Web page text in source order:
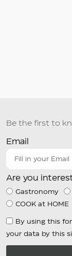
Be the first to
Email
Are you
Gastronomy
COOK at HOME
By using this
your data by this